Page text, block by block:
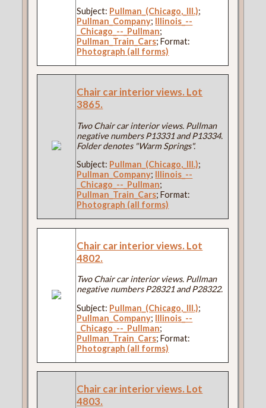
Subject: Pullman_(Chicago,_Ill.);
Pullman_Company; Illinois_--
_Chicago_--_Pullman;
Pullman_Train_Cars; Format:
Photograph (all forms)
Chair car interior views. Lot
3865.
Two Chair car interior views. Pullman
negative numbers P13331 and P13334.
Folder denotes "Warm Springs".
Subject: Pullman_(Chicago,_Ill.);
Pullman_Company; Illinois_--
_Chicago_--_Pullman;
Pullman_Train_Cars; Format:
Photograph (all forms)
Chair car interior views. Lot
4802.
Two Chair car interior views. Pullman
negative numbers P28321 and P28322.
Subject: Pullman_(Chicago,_Ill.);
Pullman_Company; Illinois_--
_Chicago_--_Pullman;
Pullman_Train_Cars; Format:
Photograph (all forms)
Chair car interior views. Lot
4803.